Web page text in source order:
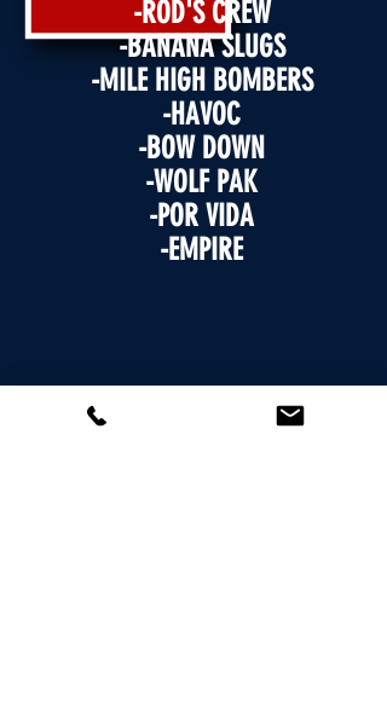
-ROD'S CREW
-BANANA SLUGS
-MILE HIGH BOMBERS
-HAVOC
-BOW DOWN
-WOLF PAK
-POR VIDA
-EMPIRE
WHO'S PLAYING - MEET AT HOME